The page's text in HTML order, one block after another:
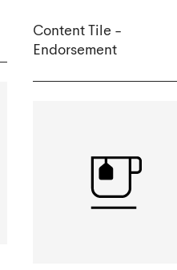
Content Tile -
Endorsement